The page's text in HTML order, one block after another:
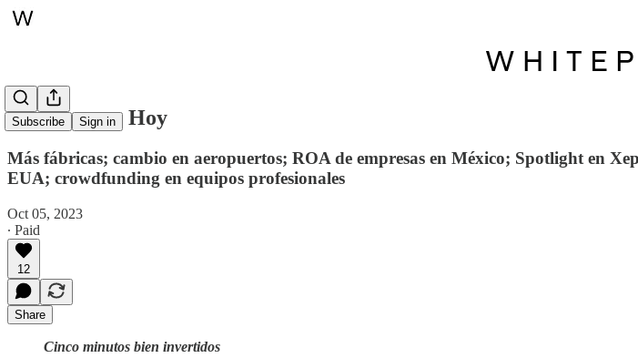
Subscribe Sign in
Whitepaper, Hoy
Más fábricas; cambio en aeropuertos; ROA de empresas en México; Spotlight en
EUA; crowdfunding en equipos profesionales
Oct 05, 2023
∙ Paid
12
Share
Cinco minutos bien invertidos